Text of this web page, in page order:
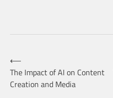
Post
⟵
The Impact of AI on Content
Creation and Media